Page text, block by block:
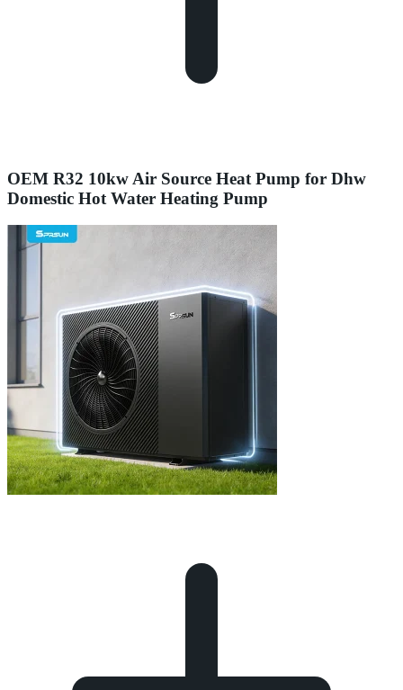
OEM R32 10kw Air Source Heat Pump for Dhw
Domestic Hot Water Heating Pump